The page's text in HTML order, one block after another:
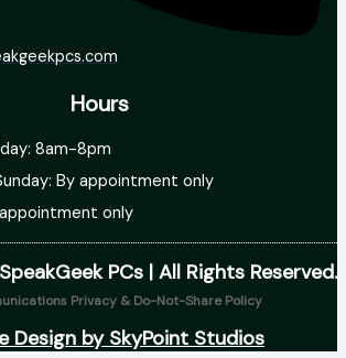
Hours
8am-8pm
By appointment only
only
PCs | All Rights Reserved.
Privacy & Do-Not-Share Policy
Design by SkyPoint Studios